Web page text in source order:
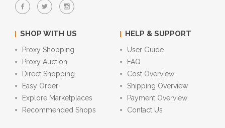
SHOP WITH US
Proxy Shopping
Proxy Auction
Direct Shopping
Easy Order
Explore Marketplaces
Recommended Shops
HELP & SUPPORT
User Guide
FAQ
Cost Overview
Shipping Overview
Payment Overview
Contact Us